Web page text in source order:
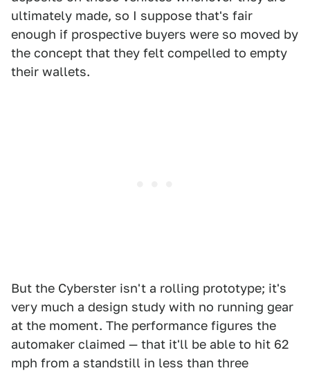
ultimately made, so I suppose that's fair
enough if prospective buyers were so moved by
the concept that they felt compelled to empty
their wallets.
But the Cyberster isn't a rolling prototype; it's
very much a design study with no running gear
at the moment. The performance figures the
automaker claimed — that it'll be able to hit 62
mph from a standstill in less than three